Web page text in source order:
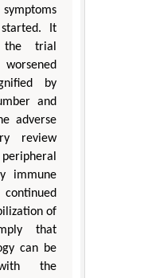
It
trial
by
and
adverse
review
immune
of
that
can be
the